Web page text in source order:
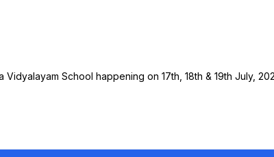
School happening on 17th, 18th & 19th July,